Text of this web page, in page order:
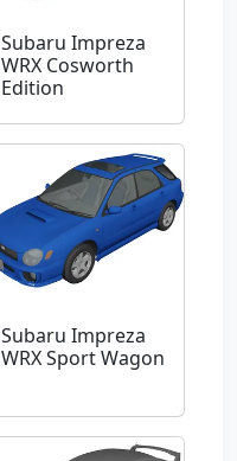
Subaru Impreza
WRX Cosworth
Edition
Subaru Impreza
WRX Sport Wagon